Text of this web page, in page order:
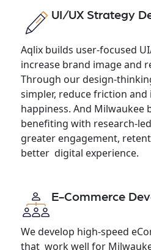
UI/UX Strategy
Aqlix builds user-focused
increase brand image and
Through our design-
simpler, reduce friction
happiness. And Milwaukee
benefiting with research-
greater engagement,
better digital experience.
E-Commerce
We develop high-speed
that work well for